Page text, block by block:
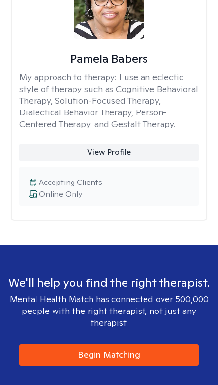
Pamela Babers
My approach to therapy: I use an eclectic
style of therapy such as Cognitive Behavioral
Therapy, Solution-Focused Therapy,
Dialectical Behavior Therapy, Person-
Centered Therapy, and Gestalt Therapy.
View Profile
Online Only
Accepting Clients
We'll help you find the right therapist.
Mental Health Match has connected over 500,000
people with the right therapist, not just any
therapist.
Begin Matching